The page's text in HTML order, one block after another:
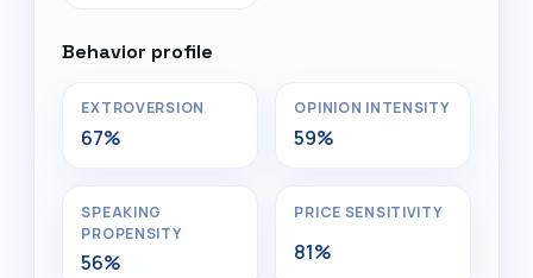
Behavior profile
EXTROVERSION
67%
OPINION INTENSITY
59%
SPEAKING
PROPENSITY
56%
PRICE SENSITIVITY
81%